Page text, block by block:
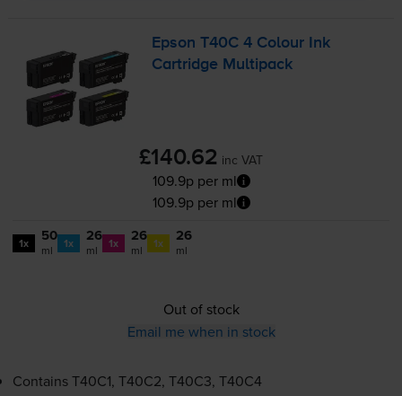
Epson T40C 4 Colour Ink
Cartridge Multipack
£140.62 inc VAT
109.9p per ml
109.9p per ml
1x 50
ml 1x 26
ml 1x 26
ml 1x 26
ml
Out of stock
Email me when in stock
ContainsT40C1, T40C2, T40C3, T40C4